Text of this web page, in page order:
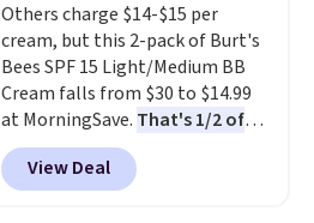
Others charge $14-$15 per
cream, but this 2-pack of Burt's
Bees SPF 15 Light/Medium BB
Cream falls from $30 to $14.99
at MorningSave. That's 1/2 of
what you'd pay everywhere
else. You get a lightweight, daily
moisturizer that tints,
View Deal